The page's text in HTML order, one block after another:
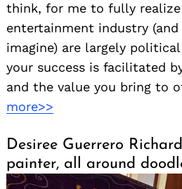
think, for me to fully
entertainment industry (and
imagine) are largely
your success is facilitated
and the value you bring to
more>>
Desiree Guerrero
painter, all around